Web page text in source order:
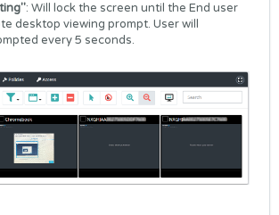
: Will lock the screen until the End user
desktop viewing prompt. User will
every 5 seconds.